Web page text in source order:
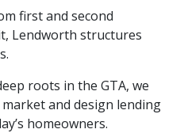
first and second
Lendworth structures
roots in the GTA, we
and design lending
homeowners.